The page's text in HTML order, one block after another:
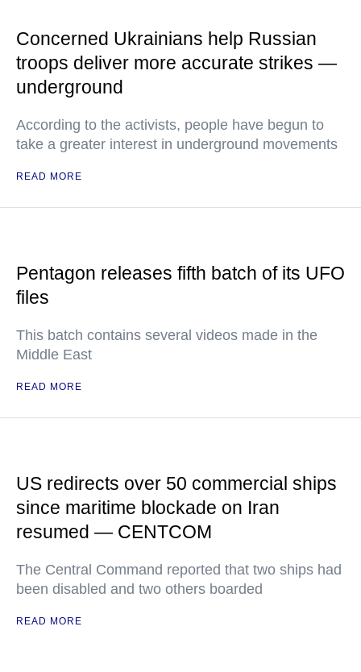
Concerned Ukrainians help Russian
troops deliver more accurate strikes —
underground
According to the activists, people have begun to
take a greater interest in underground movements
READ MORE
Pentagon releases fifth batch of its UFO
files
This batch contains several videos made in the
Middle East
READ MORE
US redirects over 50 commercial ships
since maritime blockade on Iran
resumed — CENTCOM
The Central Command reported that two ships had
been disabled and two others boarded
READ MORE